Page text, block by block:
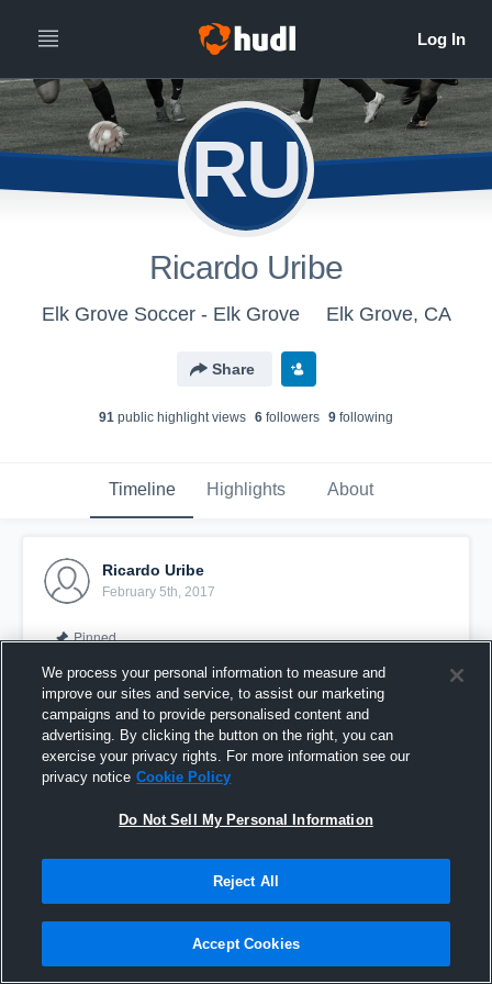
RU
Ricardo Uribe
Elk Grove Soccer - Elk Grove Elk Grove, CA
Share
91 public highlight views 6 followers 9 following
Timeline Highlights About
Ricardo Uribe
February 5th, 2017
Pinned
We process your personal information to measure and
improve our sites and service, to assist our marketing
campaigns and to provide personalised content and
advertising. By clicking the button on the right, you can
exercise your privacy rights. For more information see our
privacy notice Cookie Policy
Do Not Sell My Personal Information
Reject All
Accept Cookies